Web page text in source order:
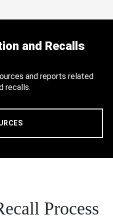
and Recalls
and reports related
recalls.
Process